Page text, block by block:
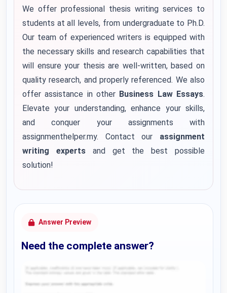
We offer professional thesis writing services to
students at all levels, from undergraduate to Ph.D.
Our team of experienced writers is equipped with
the necessary skills and research capabilities that
will ensure your thesis are well-written, based on
quality research, and properly referenced. We also
offer assistance in other Business Law Essays.
Elevate your understanding, enhance your skills,
and conquer your assignments with
assignmenthelper.my. Contact our
assignment
writing expertsand get the best possible
solution!
Answer Preview
Need the complete answer?